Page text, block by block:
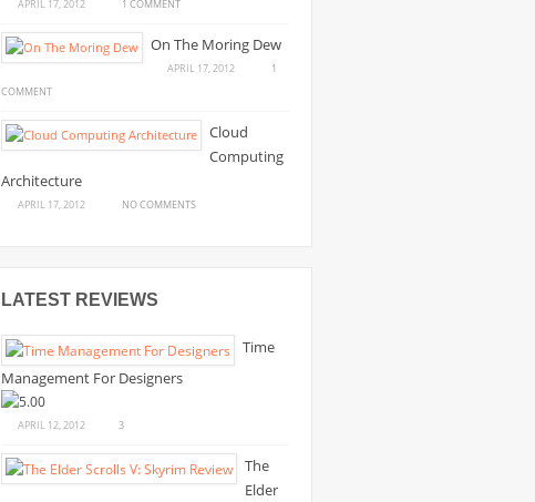
APRIL 17, 2012 1 COMMENT
AMAZING
FANTASY
On The Moring Dew
APRIL 17, 2012
1
COMMENT
THE
DEW
Cloud
Computing
Architecture
APRIL 17, 2012 NO COMMENTS
LATEST REVIEWS
Time
Management For Designers
APRIL 12, 2012 3
The
Elder